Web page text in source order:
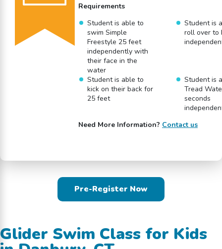
Requirements
Student is able to
swim Simple
Freestyle 25 feet
independently with
their face in the
water
Student is
roll over to
Student is able to
kick on their back for
25 feet
Student is
Tread
seconds
Need More Information? Contact us
Pre-Register Now
Glider Swim Class for Kids